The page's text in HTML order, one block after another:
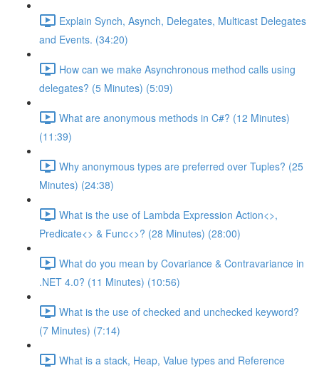
Explain Synch, Asynch, Delegates, Multicast Delegates
and Events. (34:20)
How can we make Asynchronous method calls using
delegates? (5 Minutes) (5:09)
What are anonymous methods in C#? (12 Minutes)
(11:39)
Why anonymous types are preferred over Tuples? (25
Minutes) (24:38)
What is the use of Lambda Expression Action<>,
Predicate<> & Func<>? (28 Minutes) (28:00)
What do you mean by Covariance & Contravariance in
.NET 4.0? (11 Minutes) (10:56)
What is the use of checked and unchecked keyword?
(7 Minutes) (7:14)
What is a stack, Heap, Value types and Reference